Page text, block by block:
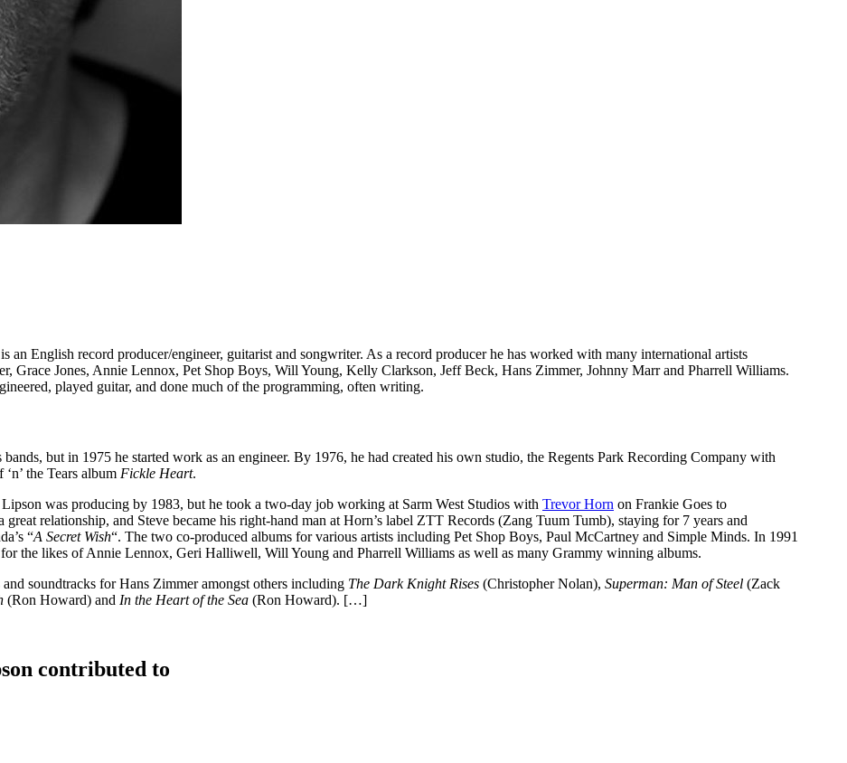
an English record producer/engineer, guitarist and songwriter. As a record producer he has worked with many international artists
Grace Jones, Annie Lennox, Pet Shop Boys, Will Young, Kelly Clarkson, Jeff Beck, Hans Zimmer, Johnny Marr and Pharrell Williams.
played guitar, and done much of the programming, often writing.
but in 1975 he started work as an engineer. By 1976, he had created his own studio, the Regents Park Recording Company with
the Tears album Fickle Heart.
was producing by 1983, but he took a two-day job working at Sarm West Studios with Trevor Horn on Frankie Goes to
relationship, and Steve became his right-hand man at Horn’s label ZTT Records (Zang Tuum Tumb), staying for 7 years and
“A Secret Wish“. The two co-produced albums for various artists including Pet Shop Boys, Paul McCartney and Simple Minds. In 1991
the likes of Annie Lennox, Geri Halliwell, Will Young and Pharrell Williams as well as many Grammy winning albums.
soundtracks for Hans Zimmer amongst others including The Dark Knight Rises (Christopher Nolan), Superman: Man of Steel (Zack
(Ron Howard) and In the Heart of the Sea (Ron Howard). […]
contributed to